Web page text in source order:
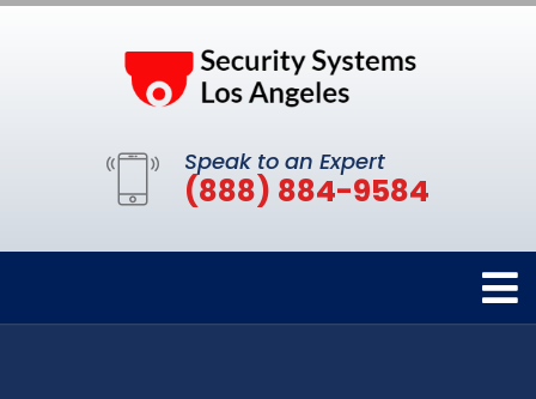
Speak to an Expert
(888) 884-9584